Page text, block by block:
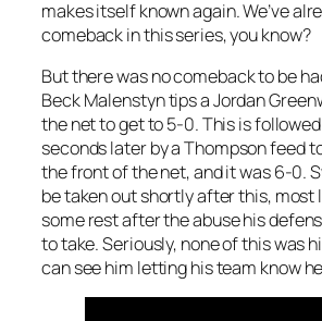
makes itself known again. We’ve
comeback in this series, you know?
But there was no comeback to be
Beck Malenstyn tips a Jordan
the net to get to 5-0. This is
seconds later by a Thompson feed
the front of the net, and it was 6-0.
be taken out shortly after this, most
some rest after the abuse his
to take. Seriously, none of this was
can see him letting his team know